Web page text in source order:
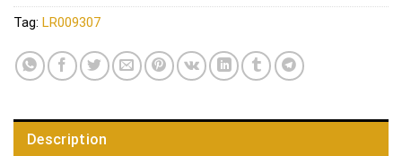
Tag: LR009307
Description